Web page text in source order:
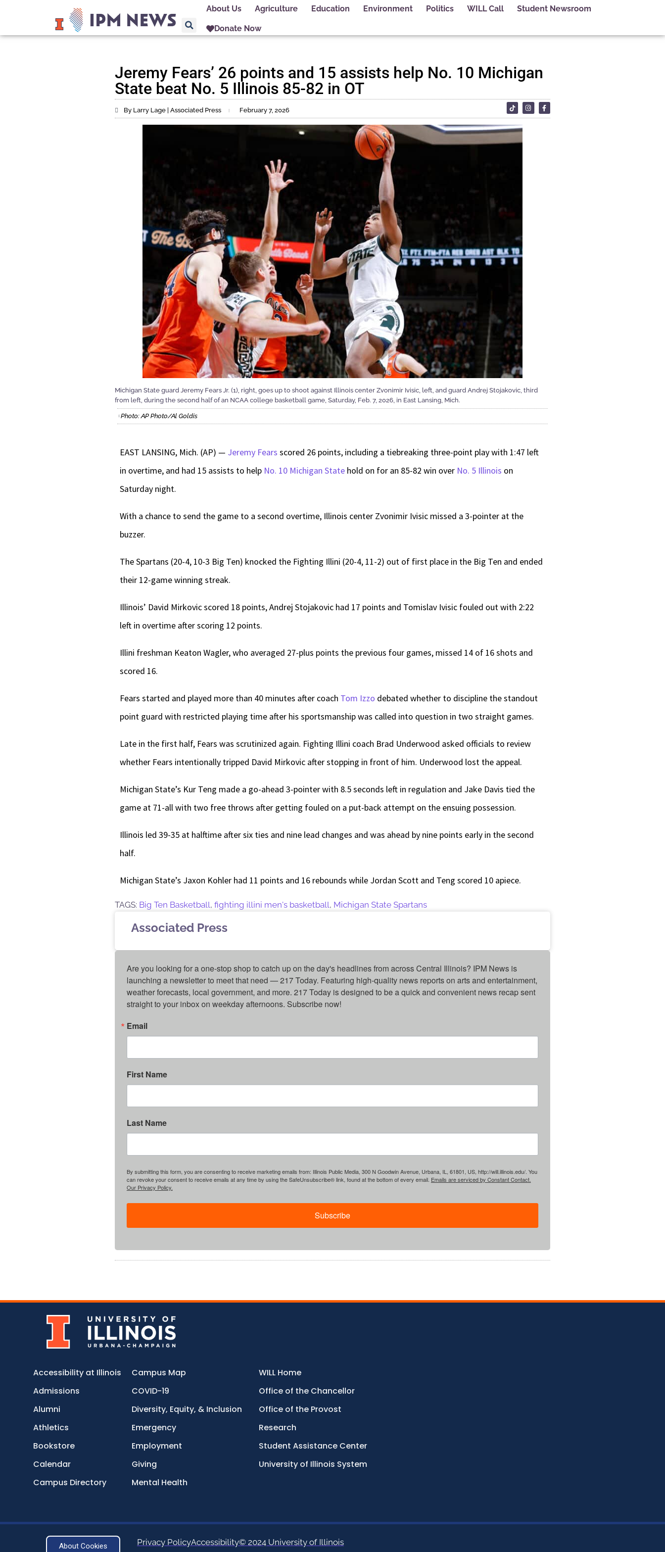
About Us Agriculture Education Environment Politics WILL Call Student Newsroom
Donate Now
Jeremy Fears’ 26 points and 15 assists help No. 10 Michigan
State beat No. 5 Illinois 85-82 in OT
By Larry Lage | Associated Press February 7, 2026
Michigan State guard Jeremy Fears Jr. (1), right, goes up to shoot against Illinois center Zvonimir Ivisic, left, and guard Andrej Stojakovic, third
from left, during the second half of an NCAA college basketball game, Saturday, Feb. 7, 2026, in East Lansing, Mich.
Photo: AP Photo/Al Goldis
EAST LANSING, Mich. (AP) — Jeremy Fears scored 26 points, including a tiebreaking three-point play with 1:47 left
in overtime, and had 15 assists to help No. 10 Michigan State hold on for an 85-82 win over No. 5 Illinois on
Saturday night.
With a chance to send the game to a second overtime, Illinois center Zvonimir Ivisic missed a 3-pointer at the
buzzer.
The Spartans (20-4, 10-3 Big Ten) knocked the Fighting Illini (20-4, 11-2) out of first place in the Big Ten and ended
their 12-game winning streak.
Illinois’ David Mirkovic scored 18 points, Andrej Stojakovic had 17 points and Tomislav Ivisic fouled out with 2:22
left in overtime after scoring 12 points.
Illini freshman Keaton Wagler, who averaged 27-plus points the previous four games, missed 14 of 16 shots and
scored 16.
Fears started and played more than 40 minutes after coach Tom Izzo debated whether to discipline the standout
point guard with restricted playing time after his sportsmanship was called into question in two straight games.
Late in the first half, Fears was scrutinized again. Fighting Illini coach Brad Underwood asked officials to review
whether Fears intentionally tripped David Mirkovic after stopping in front of him. Underwood lost the appeal.
Michigan State’s Kur Teng made a go-ahead 3-pointer with 8.5 seconds left in regulation and Jake Davis tied the
game at 71-all with two free throws after getting fouled on a put-back attempt on the ensuing possession.
Illinois led 39-35 at halftime after six ties and nine lead changes and was ahead by nine points early in the second
half.
Michigan State’s Jaxon Kohler had 11 points and 16 rebounds while Jordan Scott and Teng scored 10 apiece.
TAGS: Big Ten Basketball, fighting illini men's basketball, Michigan State Spartans
Associated Press
Are you looking for a one-stop shop to catch up on the day's headlines from across Central Illinois? IPM News is
launching a newsletter to meet that need — 217 Today. Featuring high-quality news reports on arts and entertainment,
weather forecasts, local government, and more. 217 Today is designed to be a quick and convenient news recap sent
straight to your inbox on weekday afternoons. Subscribe now!
Email
First Name
Last Name
By submitting this form, you are consenting to receive marketing emails from: Illinois Public Media, 300 N Goodwin Avenue, Urbana, IL, 61801, US, http://will.illinois.edu/. You
can revoke your consent to receive emails at any time by using the SafeUnsubscribe® link, found at the bottom of every email. Emails are serviced by Constant Contact.
Our Privacy Policy.
Subscribe
Accessibility at Illinois
Admissions
Alumni
Athletics
Bookstore
Calendar
Campus Directory
Campus Map
COVID-19
Diversity, Equity, & Inclusion
Emergency
Employment
Giving
Mental Health
WILL Home
Office of the Chancellor
Office of the Provost
Research
Student Assistance Center
University of Illinois System
About Cookies Privacy PolicyAccessibility© 2024 University of Illinois